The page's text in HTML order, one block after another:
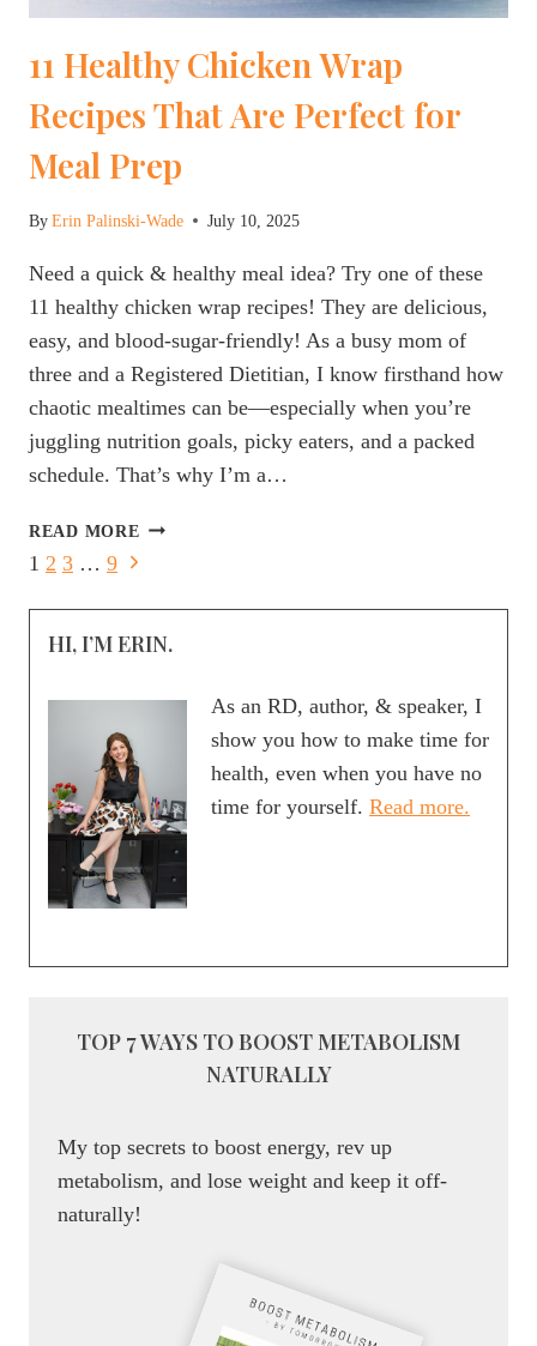
11 Healthy Chicken Wrap
Recipes That Are Perfect for
Meal Prep
ByErin Palinski-Wade July 10, 2025
Need a quick & healthy meal idea? Try one of these
11 healthy chicken wrap recipes! They are delicious,
easy, and blood-sugar-friendly! As a busy mom of
three and a Registered Dietitian, I know firsthand how
chaotic mealtimes can be—especially when you’re
juggling nutrition goals, picky eaters, and a packed
schedule. That’s why I’m a…
READ MORE 11
WRAP
RECIPES
PERFECT
MEAL
PREP
Page
navigation
1 2 3 … 9 Next
HI, I’M ERIN.
As an RD, author, & speaker, I
show you how to make time for
health, even when you have no
time for yourself. Read more.
TOP 7 WAYS TO BOOST METABOLISM
NATURALLY
My top secrets to boost energy, rev up
metabolism, and lose weight and keep it off-
naturally!